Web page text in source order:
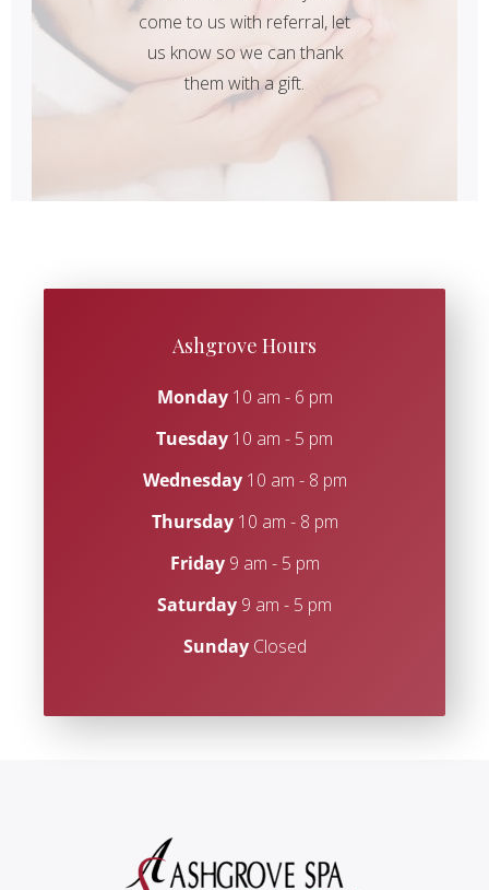
come to us with referral, let
us know so we can thank
them with a gift.
Ashgrove Hours
Monday10 am - 6 pm
Tuesday 10 am - 5 pm
Wednesday10 am - 8 pm
Thursday10 am - 8 pm
Friday9 am - 5 pm
Saturday 9 am - 5 pm
SundayClosed